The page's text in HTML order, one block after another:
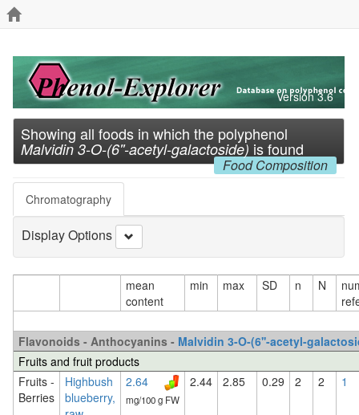
Version 3.6
Showing all foods in which the polyphenol
Malvidin 3-O-(6''-acetyl-galactoside) is found
Food Composition
Chromatography
Display Options
mean
content
min max SD n N
Flavonoids - Anthocyanins - Malvidin 3-O-(6''-acetyl-
Fruits and fruit products
Fruits -
Berries
Highbush
blueberry,
2.64
mg/100 g FW
2.44 2.85 0.29 2 2 1